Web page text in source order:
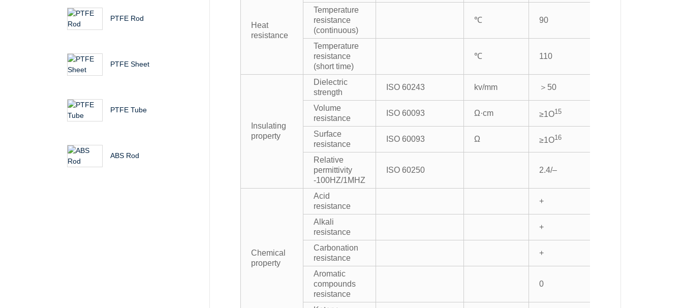
PTFE Rod
PTFE Sheet
PTFE Tube
ABS Rod
Heat
resistance
Temperature
resistance
(continuous)
℃ 90
Temperature
resistance
(short time)
℃ 110
Insulating
property
Dielectric
strength
ISO 60243 kv/mm ＞50
Volume
resistance
ISO 60093 Ω·cm ≥1O15
Surface
resistance
ISO 60093 Ω ≥1O16
Relative
permittivity
-100HZ/1MHZ
ISO 60250 2.4/–
Chemical
property
Acid
resistance
+
Alkali
resistance
+
Carbonation
resistance
+
Aromatic
compounds
resistance
0